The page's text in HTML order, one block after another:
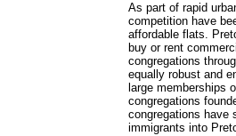
As part of rapid
competition have
affordable flats.
buy or rent
congregations
equally robust and
large memberships
congregations
congregations have
immigrants into